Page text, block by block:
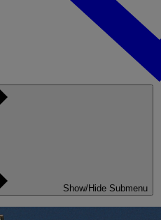
Show/Hide Submenu